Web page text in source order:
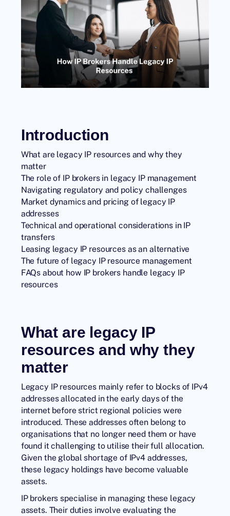
Introduction
What are legacy IP resources and why they
matter
The role of IP brokers in legacy IP management
Navigating regulatory and policy challenges
Market dynamics and pricing of legacy IP
addresses
Technical and operational considerations in IP
transfers
Leasing legacy IP resources as an alternative
The future of legacy IP resource management
FAQs about how IP brokers handle legacy IP
resources
What are legacy IP
resources and why they
matter
Legacy IP resources mainly refer to blocks of IPv4
addresses allocated in the early days of the
internet before strict regional policies were
introduced. These addresses often belong to
organisations that no longer need them or have
found it challenging to utilise their full allocation.
Given the global shortage of IPv4 addresses,
these legacy holdings have become valuable
assets.
IP brokers specialise in managing these legacy
assets. Their duties involve evaluating the